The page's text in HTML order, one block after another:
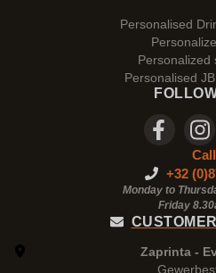
Personalised
Personalized
Personalised
+32
Monday to
Friday
Zaprinta -